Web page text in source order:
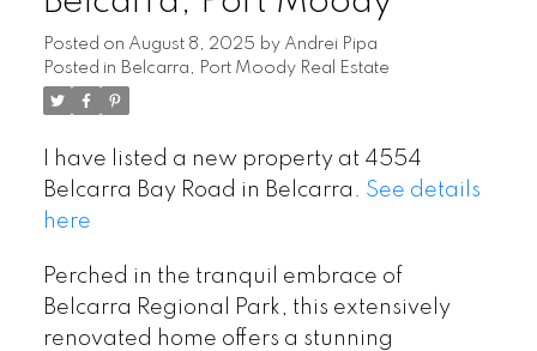
Posted on August 8, 2025 by Andrei Pipa
Posted in Belcarra, Port Moody Real Estate
I have listed a new property at 4554
Belcarra Bay Road in Belcarra. See details
here
Perched in the tranquil embrace of
Belcarra Regional Park, this extensively
renovated home offers a stunning